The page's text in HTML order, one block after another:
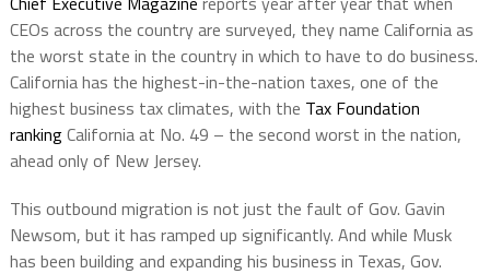
CEOs across the country are surveyed, they name California as
the worst state in the country in which to have to do business.
California has the highest-in-the-nation taxes, one of the
highest business tax climates, with the Tax Foundation
rankingCalifornia at No. 49 – the second worst in the nation,
ahead only of New Jersey.
This outbound migration is not just the fault of Gov. Gavin
Newsom, but it has ramped up significantly. And while Musk
has been building and expanding his business in Texas, Gov.